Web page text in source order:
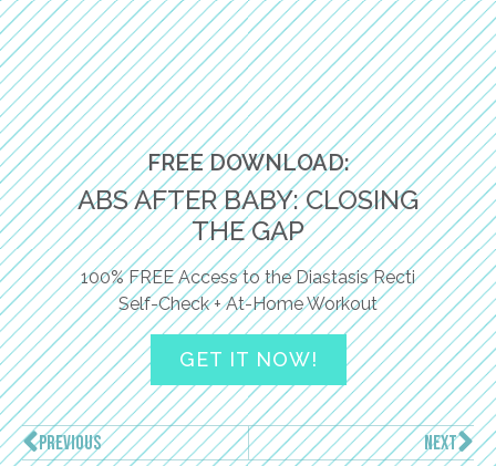
FREE DOWNLOAD:
ABS AFTER BABY: CLOSING
THE GAP
100% FREE Access to the Diastasis Recti
Self-Check + At-Home Workout
GET IT NOW!
PREVIOUS NEXT